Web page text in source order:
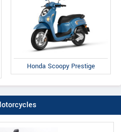
Honda Scoopy Prestige